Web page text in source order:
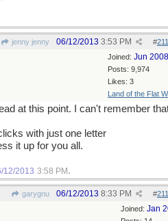
jenny jenny #
06/12/2013 3:53 PM
Joined: Jun 2008
Posts: 9,974
Likes: 3
Land of the Flat
at this point. I can't remember
with just one letter
it up for you all.
12/2013 3:58 PM .
garygnu #
06/12/2013 8:33 PM
Joined: Jan